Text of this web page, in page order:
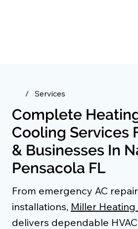
/ Services
Complete
Cooling Services
& Businesses In
Pensacola FL
From emergency AC
installations, Miller
delivers dependable